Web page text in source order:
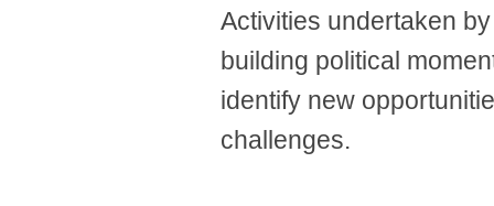
Activities undertaken
building political
identify new
challenges.